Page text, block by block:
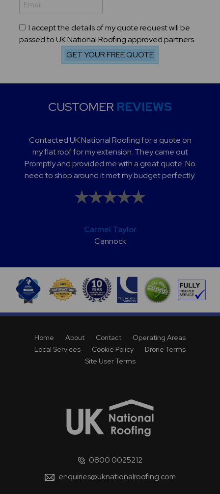
I accept the details of my quote request will be
passed to UK National Roofing approved partners.
CUSTOMER REVIEWS
Contacted UK National Roofing for a quote on
my flat roof for my extension. They came out
Promptly and provided me with a great quote. No
need to shop around it met my budget perfectly.
Carmel Taylor
Cannock
Home About Contact
Operating Areas
Local Services
Cookie Policy
Drone Terms
Site User Terms
0800 0025212
enquiries@uknationalroofing.com